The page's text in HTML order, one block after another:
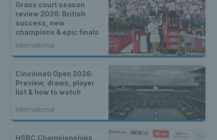
Grass court season
review 2026: British
success, new
champions & epic finals
International
Cincinnati Open 2026:
Preview, draws, player
list & how to watch
International
HSBC Championships